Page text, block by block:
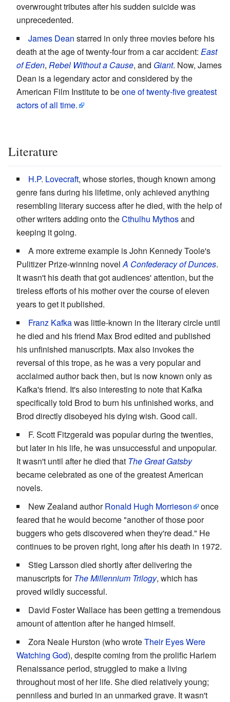
overwrought tributes after his sudden suicide was
unprecedented.
James Dean starred in only three movies before his
death at the age of twenty-four from a car accident: East
of Eden, Rebel Without a Cause, and Giant. Now, James
Dean is a legendary actor and considered by the
American Film Institute to beone of twenty-five greatest
actors of all time.
Literature
H.P. Lovecraft, whose stories, though known among
genre fans during his lifetime, only achieved anything
resembling literary success after he died, with the help of
other writers adding onto theCthulhu Mythosand
keeping it going.
A more extreme example is John Kennedy Toole's
Pulitizer Prize-winning novelA Confederacy of Dunces.
It wasn't his death that got audiences' attention, but the
tireless efforts of his mother over the course of eleven
years to get it published.
Franz Kafkawas little-known in the literary circle until
he died and his friend Max Brod edited and published
his unfinished manuscripts. Max also invokes the
reversal of this trope, as he was a very popular and
acclaimed author back then, but is now known only as
Kafka's friend. It's also interesting to note that Kafka
specifically told Brod to burn his unfinished works, and
Brod directly disobeyed his dying wish. Good call.
F. Scott Fitzgerald was popular during the twenties,
but later in his life, he was unsuccessful and unpopular.
It wasn't until after he died that The Great Gatsby
became celebrated as one of the greatest American
novels.
New Zealand authorRonald Hugh Morrieson
once
feared that he would become "another of those poor
buggers who gets discovered when they're dead." He
continues to be proven right, long after his death in 1972.
Stieg Larsson died shortly after delivering the
manuscripts forThe Millennium Trilogy, which has
proved wildly successful.
David Foster Wallace has been getting a tremendous
amount of attention after he hanged himself.
Zora Neale Hurston (who wroteTheir Eyes Were
Watching God), despite coming from the prolific Harlem
Renaissance period, struggled to make a living
throughout most of her life. She died relatively young;
penniless and buried in an unmarked grave. It wasn't